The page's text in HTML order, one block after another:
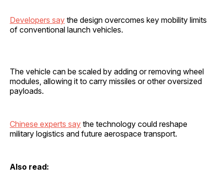
Developers say the design overcomes key mobility limits
of conventional launch vehicles.
The vehicle can be scaled by adding or removing wheel
modules, allowing it to carry missiles or other oversized
payloads.
Chinese experts say the technology could reshape
military logistics and future aerospace transport.
Also read: